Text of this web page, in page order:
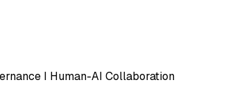
I Human-AI Collaboration